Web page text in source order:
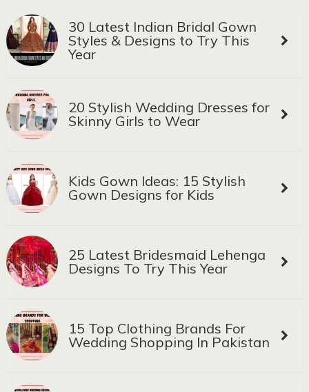
30 Latest Indian Bridal Gown
Styles & Designs to Try This
Year
20 Stylish Wedding Dresses for
Skinny Girls to Wear
Kids Gown Ideas: 15 Stylish
Gown Designs for Kids
25 Latest Bridesmaid Lehenga
Designs To Try This Year
15 Top Clothing Brands For
Wedding Shopping In Pakistan